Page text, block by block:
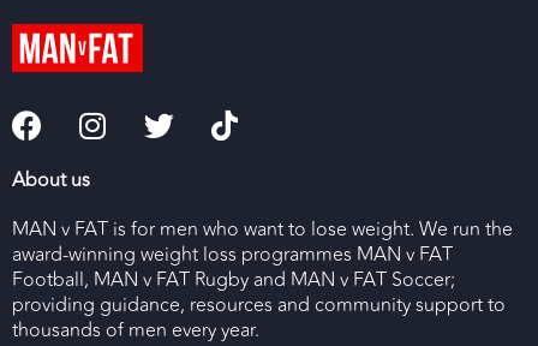
About us
MAN v FAT is for men who want to lose weight. We run the
award-winning weight loss programmes MAN v FAT
Football, MAN v FAT Rugby and MAN v FAT Soccer;
providing guidance, resources and community support to
thousands of men every year.